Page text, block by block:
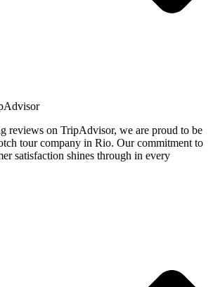
reviews on TripAdvisor, we are proud to be
tour company in Rio. Our commitment to
satisfaction shines through in every